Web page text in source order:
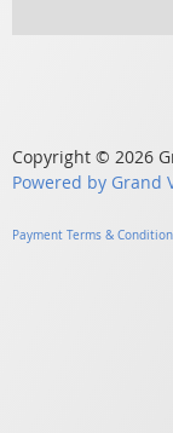
Powered by Grand
Payment Terms &